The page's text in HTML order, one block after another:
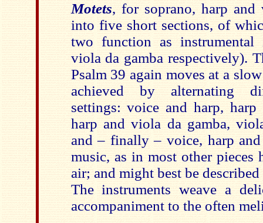
Motets, for soprano, harp and
into five short sections, of
two function as instrumental
viola da gamba respectively).
Psalm 39 again moves at a
achieved by alternating
settings: voice and harp,
harp and viola da gamba,
and – finally – voice, harp
music, as in most other pieces
air; and might best be
The instruments weave a
accompaniment to the often